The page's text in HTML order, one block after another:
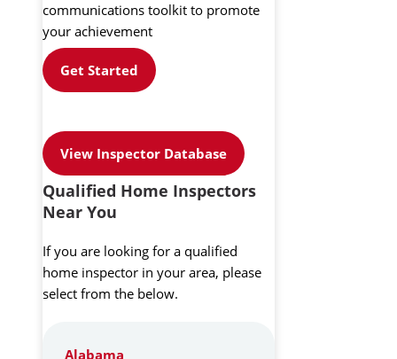
communications toolkit to promote
your achievement
Get Started
View Inspector Database
Qualified Home Inspectors
Near You
If you are looking for a qualified
home inspector in your area, please
select from the below.
Alabama